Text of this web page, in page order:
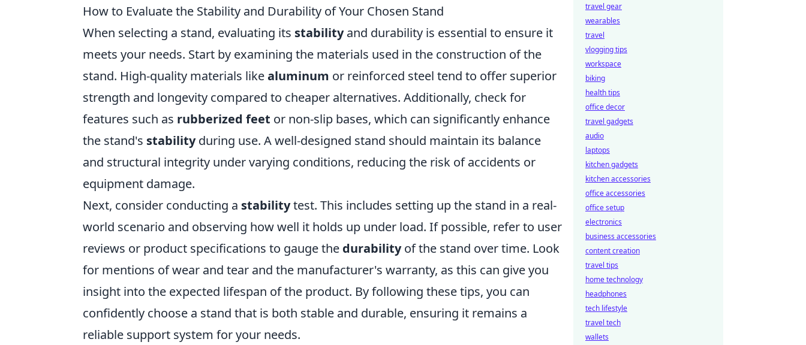
How to Evaluate the Stability and Durability of Your Chosen Stand
When selecting a stand, evaluating its stabilityand durability is essential to ensure it
meets your needs. Start by examining the materials used in the construction of the
stand. High-quality materials likealuminum or reinforced steel tend to offer superior
strength and longevity compared to cheaper alternatives. Additionally, check for
features such as rubberized feet or non-slip bases, which can significantly enhance
the stand's stabilityduring use. A well-designed stand should maintain its balance
and structural integrity under varying conditions, reducing the risk of accidents or
equipment damage.
Next, consider conducting a stabilitytest. This includes setting up the stand in a real-
world scenario and observing how well it holds up under load. If possible, refer to user
reviews or product specifications to gauge the durabilityof the stand over time. Look
for mentions of wear and tear and the manufacturer's warranty, as this can give you
insight into the expected lifespan of the product. By following these tips, you can
confidently choose a stand that is both stable and durable, ensuring it remains a
reliable support system for your needs.
travel gear
wearables
travel
vlogging tips
workspace
biking
health tips
office decor
travel gadgets
audio
laptops
kitchen gadgets
kitchen accessories
office accessories
office setup
electronics
business accessories
content creation
travel tips
home technology
headphones
tech lifestyle
travel tech
wallets